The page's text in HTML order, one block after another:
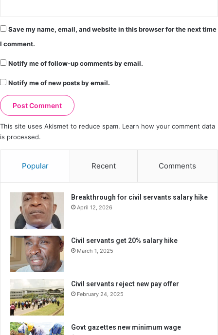
Save my name, email, and website in this browser for the next time
I comment.
Notify me of follow-up comments by email.
Notify me of new posts by email.
This site uses Akismet to reduce spam. Learn how your comment data
is processed.
Popular Recent Comments
Breakthrough for civil servants salary hike
April 12, 2026
Civil servants get 20% salary hike
March 1, 2025
Civil servants reject new pay offer
February 24, 2025
Govt gazettes new minimum wage